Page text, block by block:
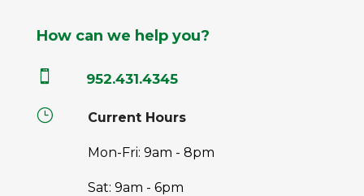
How can we help you?
 952.431.4345
} Current Hours
Mon-Fri: 9am - 8pm
Sat: 9am - 6pm